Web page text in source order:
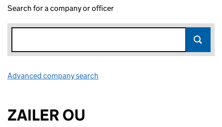
Search for a company or officer
Advanced company search
ZAILER OU